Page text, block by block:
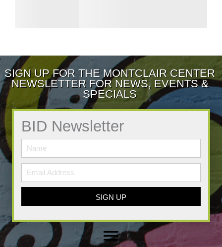
SIGN UP FOR THE MONTCLAIR CENTER
NEWSLETTER FOR NEWS, EVENTS &
SPECIALS
BID Newsletter
SIGN UP